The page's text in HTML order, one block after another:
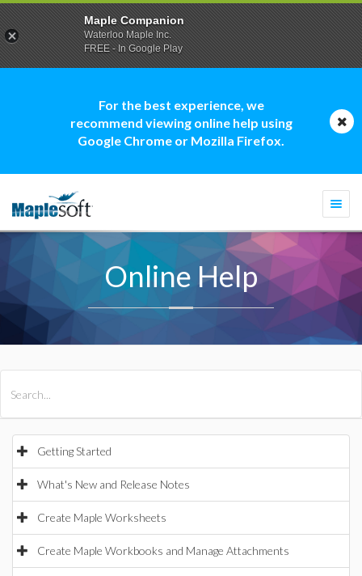
For the best experience, we
recommend viewing online help using
Google Chrome or Mozilla Firefox.
Online Help
Getting Started
What's New and Release Notes
Create Maple Worksheets
Create Maple Workbooks and Manage Attachments
Maple Companion
Waterloo Maple Inc.
FREE - In Google Play